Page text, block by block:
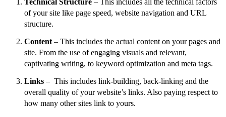
Technical Structure – This includes all the technical factors
of your site like page speed, website navigation and URL
structure.
Content – This includes the actual content on your pages and
site. From the use of engaging visuals and relevant,
captivating writing, to keyword optimization and meta tags.
Links – This includes link-building, back-linking and the
overall quality of your website’s links. Also paying respect to
how many other sites link to yours.